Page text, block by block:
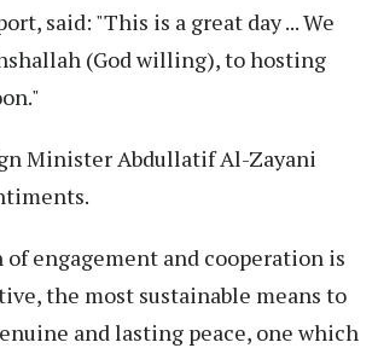
said: "This is a great day ... We
(God willing), to hosting
Minister Abdullatif Al-Zayani
of engagement and cooperation is
the most sustainable means to
and lasting peace, one which